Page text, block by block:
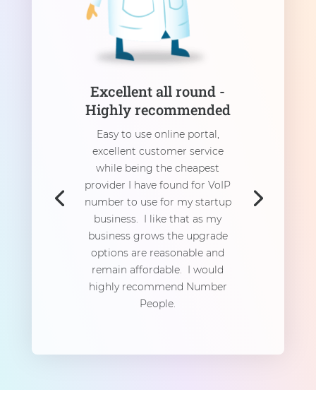
Excellent all round -
Highly recommended
Easy to use online portal,
excellent customer service
while being the cheapest
provider I have found for VoIP
number to use for my startup
business. I like that as my
business grows the upgrade
options are reasonable and
remain affordable. I would
highly recommend Number
People.